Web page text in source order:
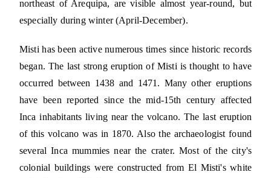
northeast of Arequipa, are visible almost year-round, but
especially during winter (April-December).
Misti has been active numerous times since historic records
began. The last strong eruption of Misti is thought to have
occurred between 1438 and 1471. Many other eruptions
have been reported since the mid-15th century affected
Inca inhabitants living near the volcano. The last eruption
of this volcano was in 1870. Also the archaeologist found
several Inca mummies near the crater. Most of the city's
colonial buildings were constructed from El Misti's white